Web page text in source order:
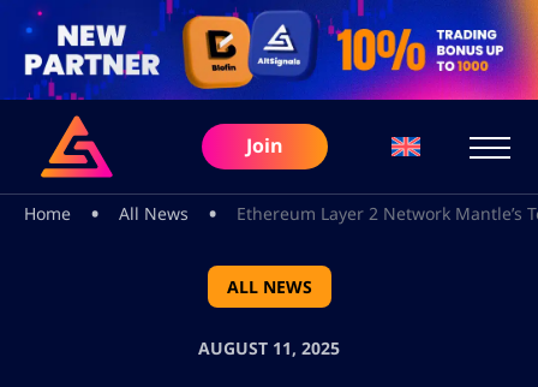
Join
Home • All News • Ethereum Layer 2 Network Mantle’s
ALL NEWS
AUGUST 11, 2025